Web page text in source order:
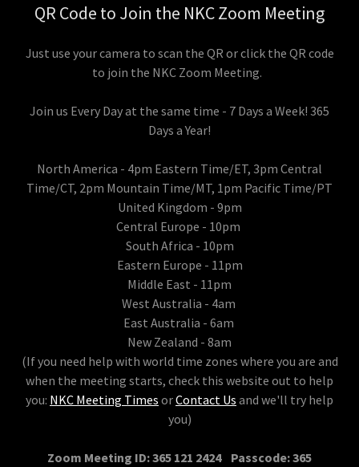
QR Code to Join the NKC Zoom Meeting
Just use your camera to scan the QR or click the QR code
to join the NKC Zoom Meeting.
Join us Every Day at the same time - 7 Days a Week! 365
Days a Year!
North America - 4pm Eastern Time/ET, 3pm Central
Time/CT, 2pm Mountain Time/MT, 1pm Pacific Time/PT
United Kingdom - 9pm
Central Europe - 10pm
South Africa - 10pm
Eastern Europe - 11pm
Middle East - 11pm
West Australia - 4am
East Australia - 6am
New Zealand - 8am
(If you need help with world time zones where you are and
when the meeting starts, check this website out to help
you: NKC Meeting Times orContact Us and we'll try help
you)
Zoom Meeting ID: 365 121 2424 Passcode: 365